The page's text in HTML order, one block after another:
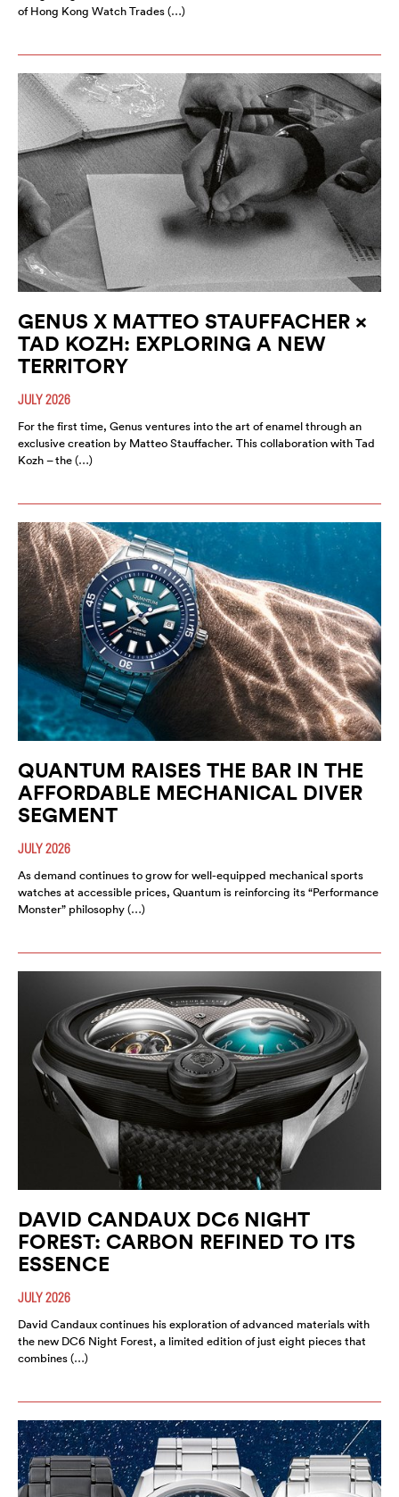
of Hong Kong Watch Trades (…)
GENUS X MATTEO STAUFFACHER ×
TAD KOZH: EXPLORING A NEW
TERRITORY
JULY 2026
For the first time, Genus ventures into the art of enamel through an
exclusive creation by Matteo Stauffacher. This collaboration with Tad
Kozh – the (…)
QUANTUM RAISES THE BAR IN THE
AFFORDABLE MECHANICAL DIVER
SEGMENT
JULY 2026
As demand continues to grow for well-equipped mechanical sports
watches at accessible prices, Quantum is reinforcing its “Performance
Monster” philosophy (…)
DAVID CANDAUX DC6 NIGHT
FOREST: CARBON REFINED TO ITS
ESSENCE
JULY 2026
David Candaux continues his exploration of advanced materials with
the new DC6 Night Forest, a limited edition of just eight pieces that
combines (…)